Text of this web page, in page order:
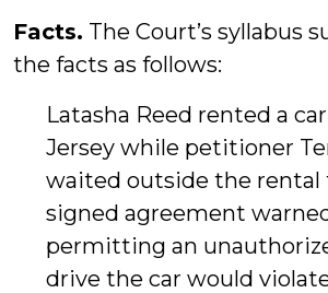
Facts. The Court’s syllabus
the facts as follows:
Latasha Reed rented a
Jersey while petitioner
waited outside the rental
signed agreement
permitting an
drive the car would